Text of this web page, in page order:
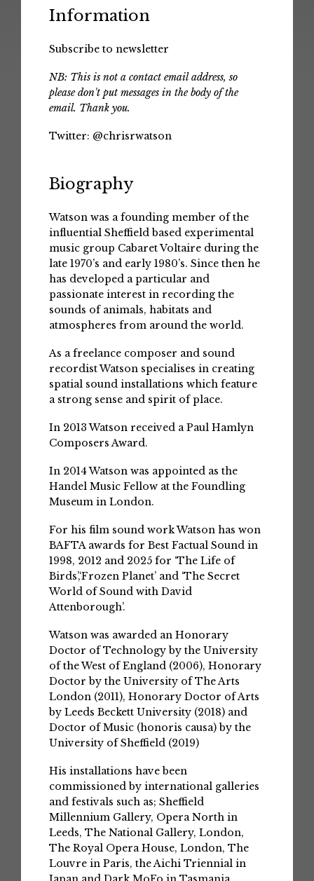
Information
Subscribe to newsletter
NB: This is not a contact email address, so
please don't put messages in the body of the
email. Thank you.
Twitter: @chrisrwatson
Biography
Watson was a founding member of the
influential Sheffield based experimental
music group Cabaret Voltaire during the
late 1970’s and early 1980’s. Since then he
has developed a particular and
passionate interest in recording the
sounds of animals, habitats and
atmospheres from around the world.
As a freelance composer and sound
recordist Watson specialises in creating
spatial sound installations which feature
a strong sense and spirit of place.
In 2013 Watson received a Paul Hamlyn
Composers Award.
In 2014 Watson was appointed as the
Handel Music Fellow at the Foundling
Museum in London.
For his film sound work Watson has won
BAFTA awards for Best Factual Sound in
1998, 2012 and 2025 for ‘The Life of
Birds’,‘Frozen Planet’ and ‘The Secret
World of Sound with David
Attenborough’.
Watson was awarded an Honorary
Doctor of Technology by the University
of the West of England (2006), Honorary
Doctor by the University of The Arts
London (2011), Honorary Doctor of Arts
by Leeds Beckett University (2018) and
Doctor of Music (honoris causa) by the
University of Sheffield (2019)
His installations have been
commissioned by international galleries
and festivals such as; Sheffield
Millennium Gallery, Opera North in
Leeds, The National Gallery, London,
The Royal Opera House, London, The
Louvre in Paris, the Aichi Triennial in